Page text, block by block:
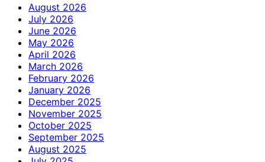
August 2026
July 2026
June 2026
May 2026
April 2026
March 2026
February 2026
January 2026
December 2025
November 2025
October 2025
September 2025
August 2025